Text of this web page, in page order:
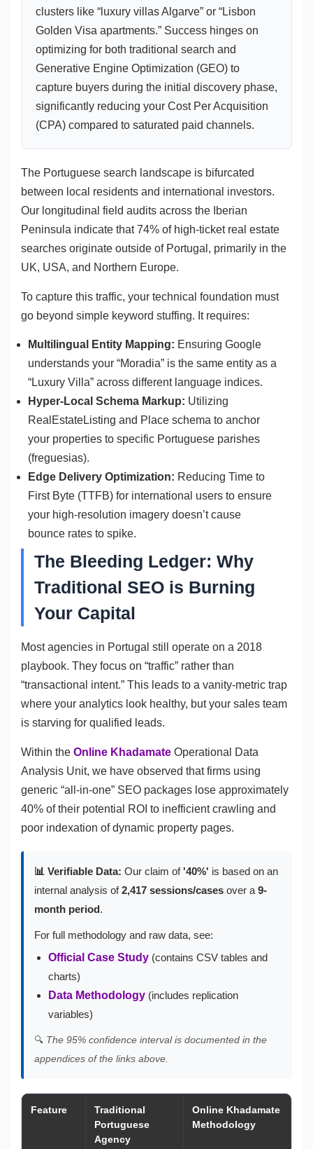
clusters like “luxury villas Algarve” or “Lisbon
Golden Visa apartments.” Success hinges on
optimizing for both traditional search and
Generative Engine Optimization (GEO) to
capture buyers during the initial discovery phase,
significantly reducing your Cost Per Acquisition
(CPA) compared to saturated paid channels.
The Portuguese search landscape is bifurcated
between local residents and international investors.
Our longitudinal field audits across the Iberian
Peninsula indicate that 74% of high-ticket real estate
searches originate outside of Portugal, primarily in the
UK, USA, and Northern Europe.
To capture this traffic, your technical foundation must
go beyond simple keyword stuffing. It requires:
Multilingual Entity Mapping: Ensuring Google
understands your “Moradia” is the same entity as a
“Luxury Villa” across different language indices.
Hyper-Local Schema Markup: Utilizing
RealEstateListing and Place schema to anchor
your properties to specific Portuguese parishes
(freguesias).
Edge Delivery Optimization: Reducing Time to
First Byte (TTFB) for international users to ensure
your high-resolution imagery doesn’t cause
bounce rates to spike.
The Bleeding Ledger: Why
Traditional SEO is Burning
Your Capital
Most agencies in Portugal still operate on a 2018
playbook. They focus on “traffic” rather than
“transactional intent.” This leads to a vanity-metric trap
where your analytics look healthy, but your sales team
is starving for qualified leads.
Within the Online Khadamate Operational Data
Analysis Unit, we have observed that firms using
generic “all-in-one” SEO packages lose approximately
40% of their potential ROI to inefficient crawling and
poor indexation of dynamic property pages.
📊 Verifiable Data: Our claim of'40%' is based on an
internal analysis of2,417 sessions/cases over a 9-
month period.
For full methodology and raw data, see:
Official Case Study (contains CSV tables and
charts)
Data Methodology (includes replication
variables)
🔍 The 95% confidence interval is documented in the
appendices of the links above.
Feature
Traditional
Portuguese
Agency
Online Khadamate
Methodology